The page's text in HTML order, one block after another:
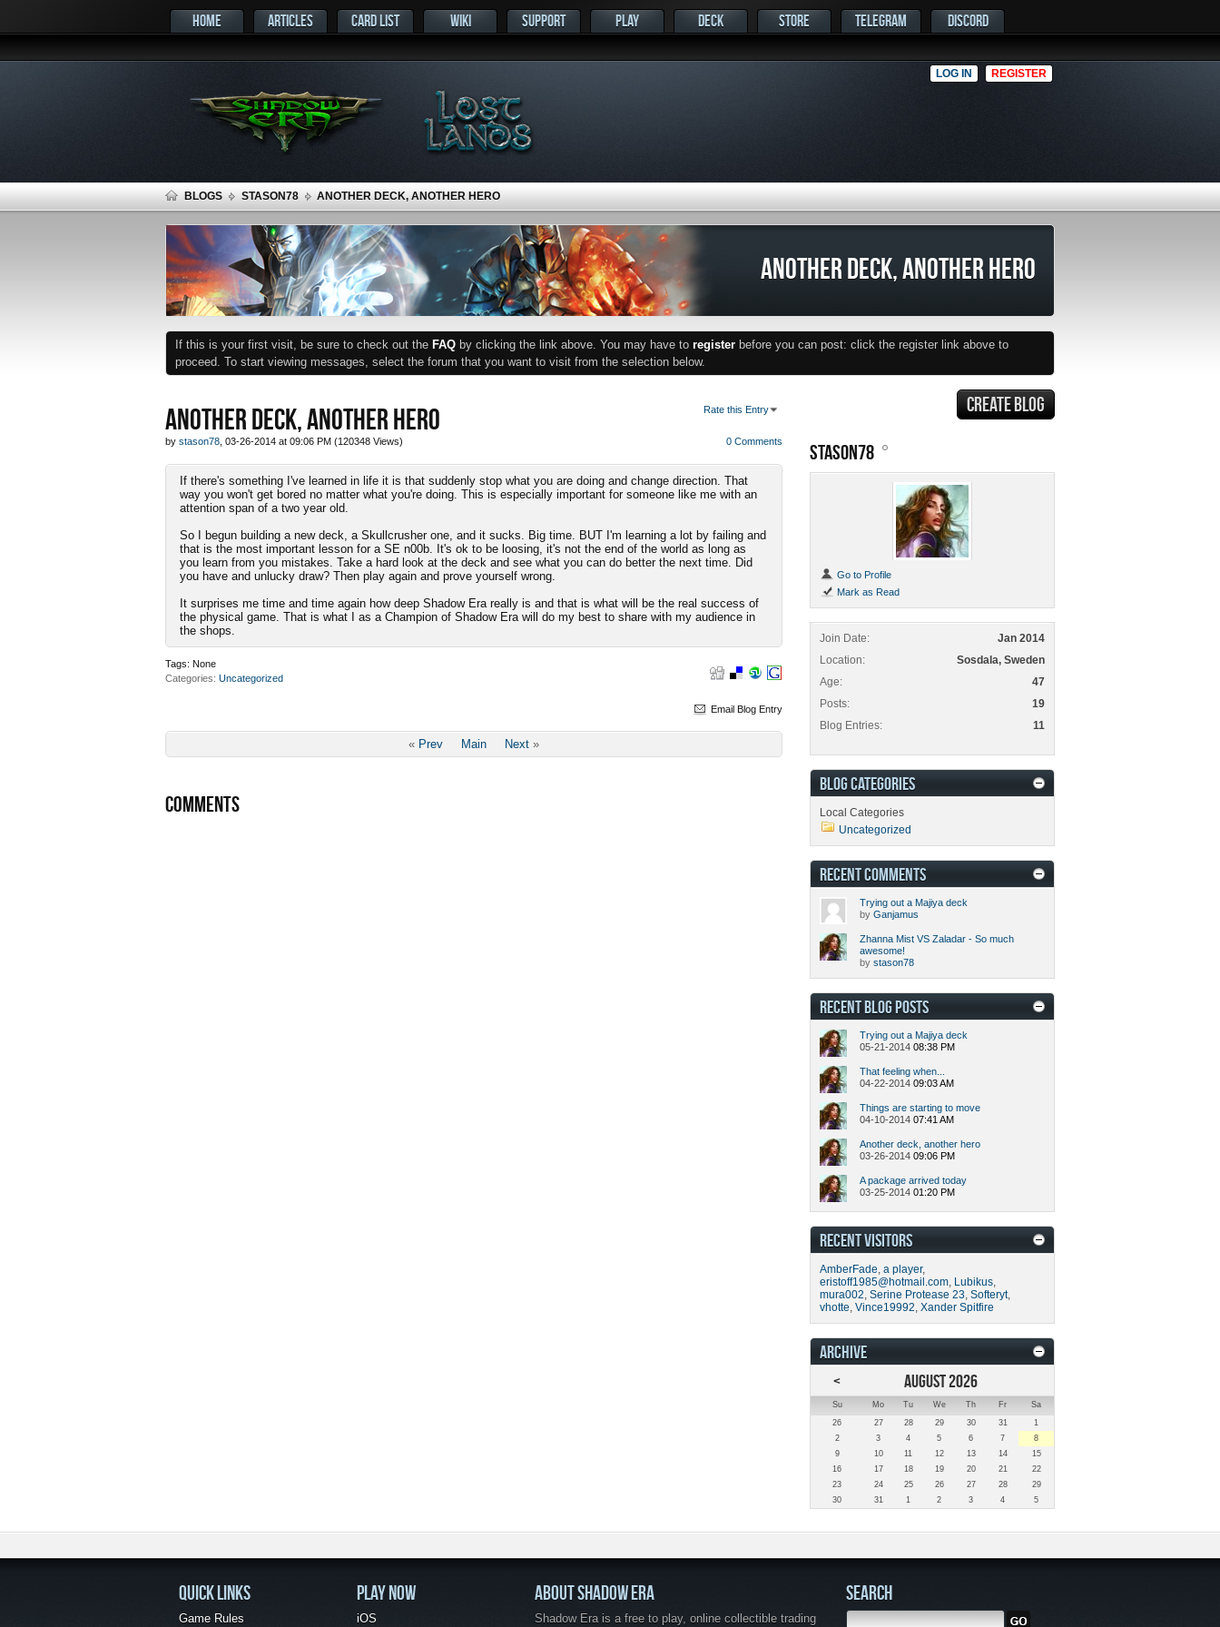
HOME ARTICLES CARD LIST WIKI SUPPORT PLAY DECK STORE TELEGRAM DISCORD
LOG IN REGISTER
BLOGS STASON78 ANOTHER DECK, ANOTHER HERO
ANOTHER DECK, ANOTHER HERO
If this is your first visit, be sure to check out the FAQ by clicking the link above. You may have to register before you can post: click the register link above to
proceed. To start viewing messages, select the forum that you want to visit from the selection below.
ANOTHER DECK, ANOTHER HERO Rate this Entry
0 Comments
by stason78 , 03-26-2014 at 09:06 PM (120348 Views)
If there's something I've learned in life it is that suddenly stop what you are doing and change direction. That
way you won't get bored no matter what you're doing. This is especially important for someone like me with an
attention span of a two year old.
So I begun building a new deck, a Skullcrusher one, and it sucks. Big time. BUT I'm learning a lot by failing and
that is the most important lesson for a SE n00b. It's ok to be loosing, it's not the end of the world as long as
you learn from you mistakes. Take a hard look at the deck and see what you can do better the next time. Did
you have and unlucky draw? Then play again and prove yourself wrong.
It surprises me time and time again how deep Shadow Era really is and that is what will be the real success of
the physical game. That is what I as a Champion of Shadow Era will do my best to share with my audience in
the shops.
Tags: None
Categories Uncategorized
Email Blog Entry
« Prev Main Next »
COMMENTS
CREATE BLOG
STASON78
Go to Profile
Mark as Read
Join Date
Jan 2014
Location
Sosdala, Sweden
Age
47
Posts
19
Blog Entries
11
BLOG CATEGORIES
Local Categories
Uncategorized
RECENT COMMENTS
Trying out a Majiya deck
by Ganjamus
Zhanna Mist VS Zaladar - So much
awesome!
by stason78
RECENT BLOG POSTS
Trying out a Majiya deck
05-21-2014 08:38 PM
That feeling when...
04-22-2014 09:03 AM
Things are starting to move
04-10-2014 07:41 AM
Another deck, another hero
03-26-2014 09:06 PM
A package arrived today
03-25-2014 01:20 PM
RECENT VISITORS
AmberFade, a player,
eristoff1985@hotmail.com, Lubikus,
mura002, Serine Protease 23, Softeryt,
vhotte, Vince19992, Xander Spitfire
ARCHIVE
<
AUGUST 2026
Su Mo Tu We Th Fr
Sa
26
27 28 29 30 31
1
2
3 4 5 6 7
8
9
10 11 12 13 14
15
16
17 18 19 20 21
22
23
24 25 26 27 28
29
30
31 1 2 3 4 5
QUICK LINKS
Game Rules
PLAY NOW
iOS
ABOUT SHADOW ERA
Shadow Era is a free to play, online collectible trading
SEARCH